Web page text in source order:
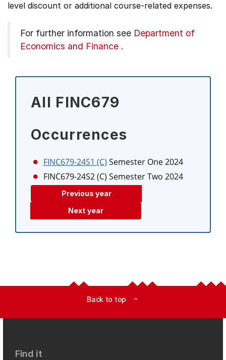
level discount or additional course-related expenses.
For further information see Department of
Economics and Finance .
All FINC679
Occurrences
FINC679-24S1 (C) Semester One 2024
FINC679-24S2 (C) Semester Two 2024
Previous year
Next year
Back to top expand_less
Find it